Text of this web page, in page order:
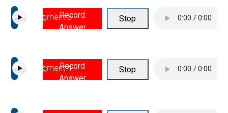
Segment 3Record
Answer
Stop
Segment 4Record
Answer
Stop